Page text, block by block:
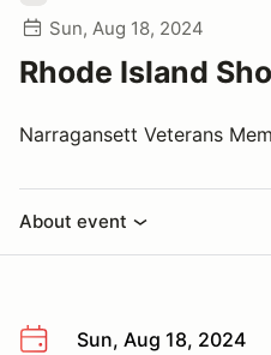
Sun, Aug 18, 2024
Rhode Island
Narragansett Veterans
About event
Sun, Aug 18, 2024